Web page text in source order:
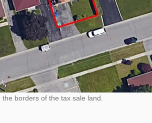
borders of the tax sale land.